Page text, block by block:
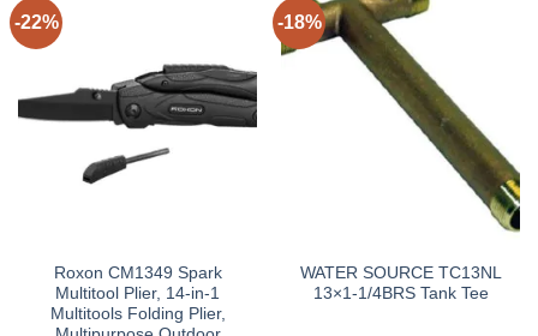
-22%
Roxon CM1349 Spark
Multitool Plier, 14-in-1
Multitools Folding Plier,
-18%
WATER SOURCE TC13NL
13×1-1/4BRS Tank Tee